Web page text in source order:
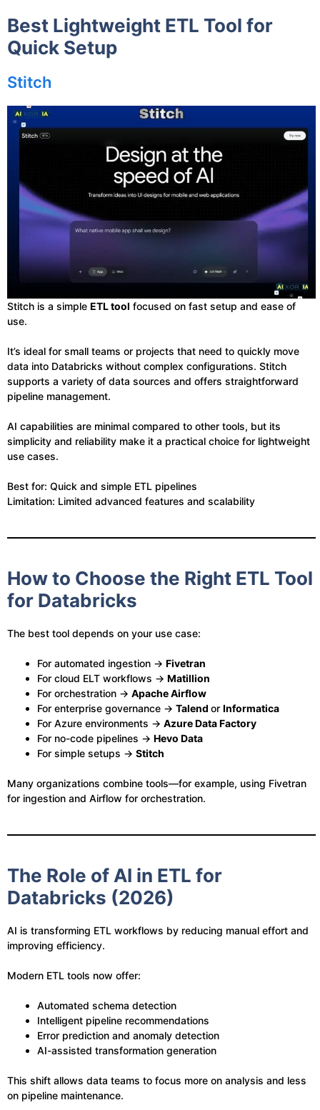
Best Lightweight ETL Tool for
Quick Setup
Stitch
Stitch is a simple ETL tool focused on fast setup and ease of
use.
It’s ideal for small teams or projects that need to quickly move
data into Databricks without complex configurations. Stitch
supports a variety of data sources and offers straightforward
pipeline management.
AI capabilities are minimal compared to other tools, but its
simplicity and reliability make it a practical choice for lightweight
use cases.
Best for: Quick and simple ETL pipelines
Limitation: Limited advanced features and scalability
How to Choose the Right ETL Tool
for Databricks
The best tool depends on your use case:
For automated ingestion → Fivetran
For cloud ELT workflows → Matillion
For orchestration → Apache Airflow
For enterprise governance → Talend or Informatica
For Azure environments → Azure Data Factory
For no-code pipelines → Hevo Data
For simple setups → Stitch
Many organizations combine tools—for example, using Fivetran
for ingestion and Airflow for orchestration.
The Role of AI in ETL for
Databricks (2026)
AI is transforming ETL workflows by reducing manual effort and
improving efficiency.
Modern ETL tools now offer:
Automated schema detection
Intelligent pipeline recommendations
Error prediction and anomaly detection
AI-assisted transformation generation
This shift allows data teams to focus more on analysis and less
on pipeline maintenance.